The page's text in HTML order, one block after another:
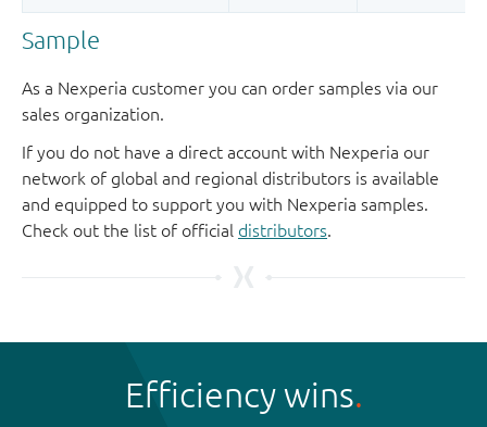
Sample
As a Nexperia customer you can order samples via our
sales organization.
If you do not have a direct account with Nexperia our
network of global and regional distributors is available
and equipped to support you with Nexperia samples.
Check out the list of official distributors.
Efficiency wins